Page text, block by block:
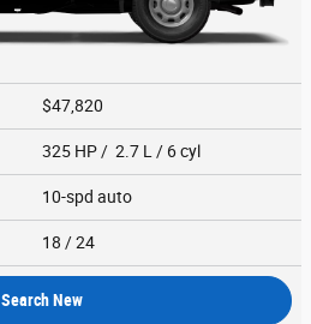
$47,820
325 HP / 2.7 L / 6 cyl
10-spd auto
18 / 24
Search New